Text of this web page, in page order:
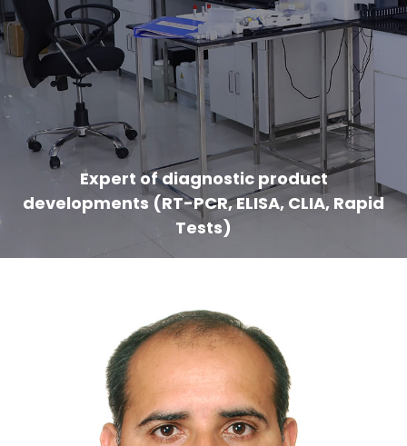
Expert of diagnostic product
developments (RT-PCR, ELISA, CLIA, Rapid
Tests)